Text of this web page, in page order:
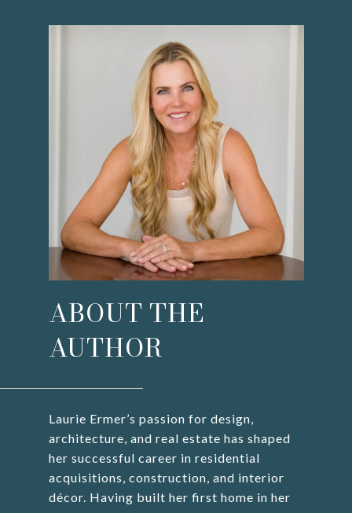
ABOUT THE
AUTHOR
Laurie Ermer’s passion for design,
architecture, and real estate has shaped
her successful career in residential
acquisitions, construction, and interior
décor. Having built her first home in her